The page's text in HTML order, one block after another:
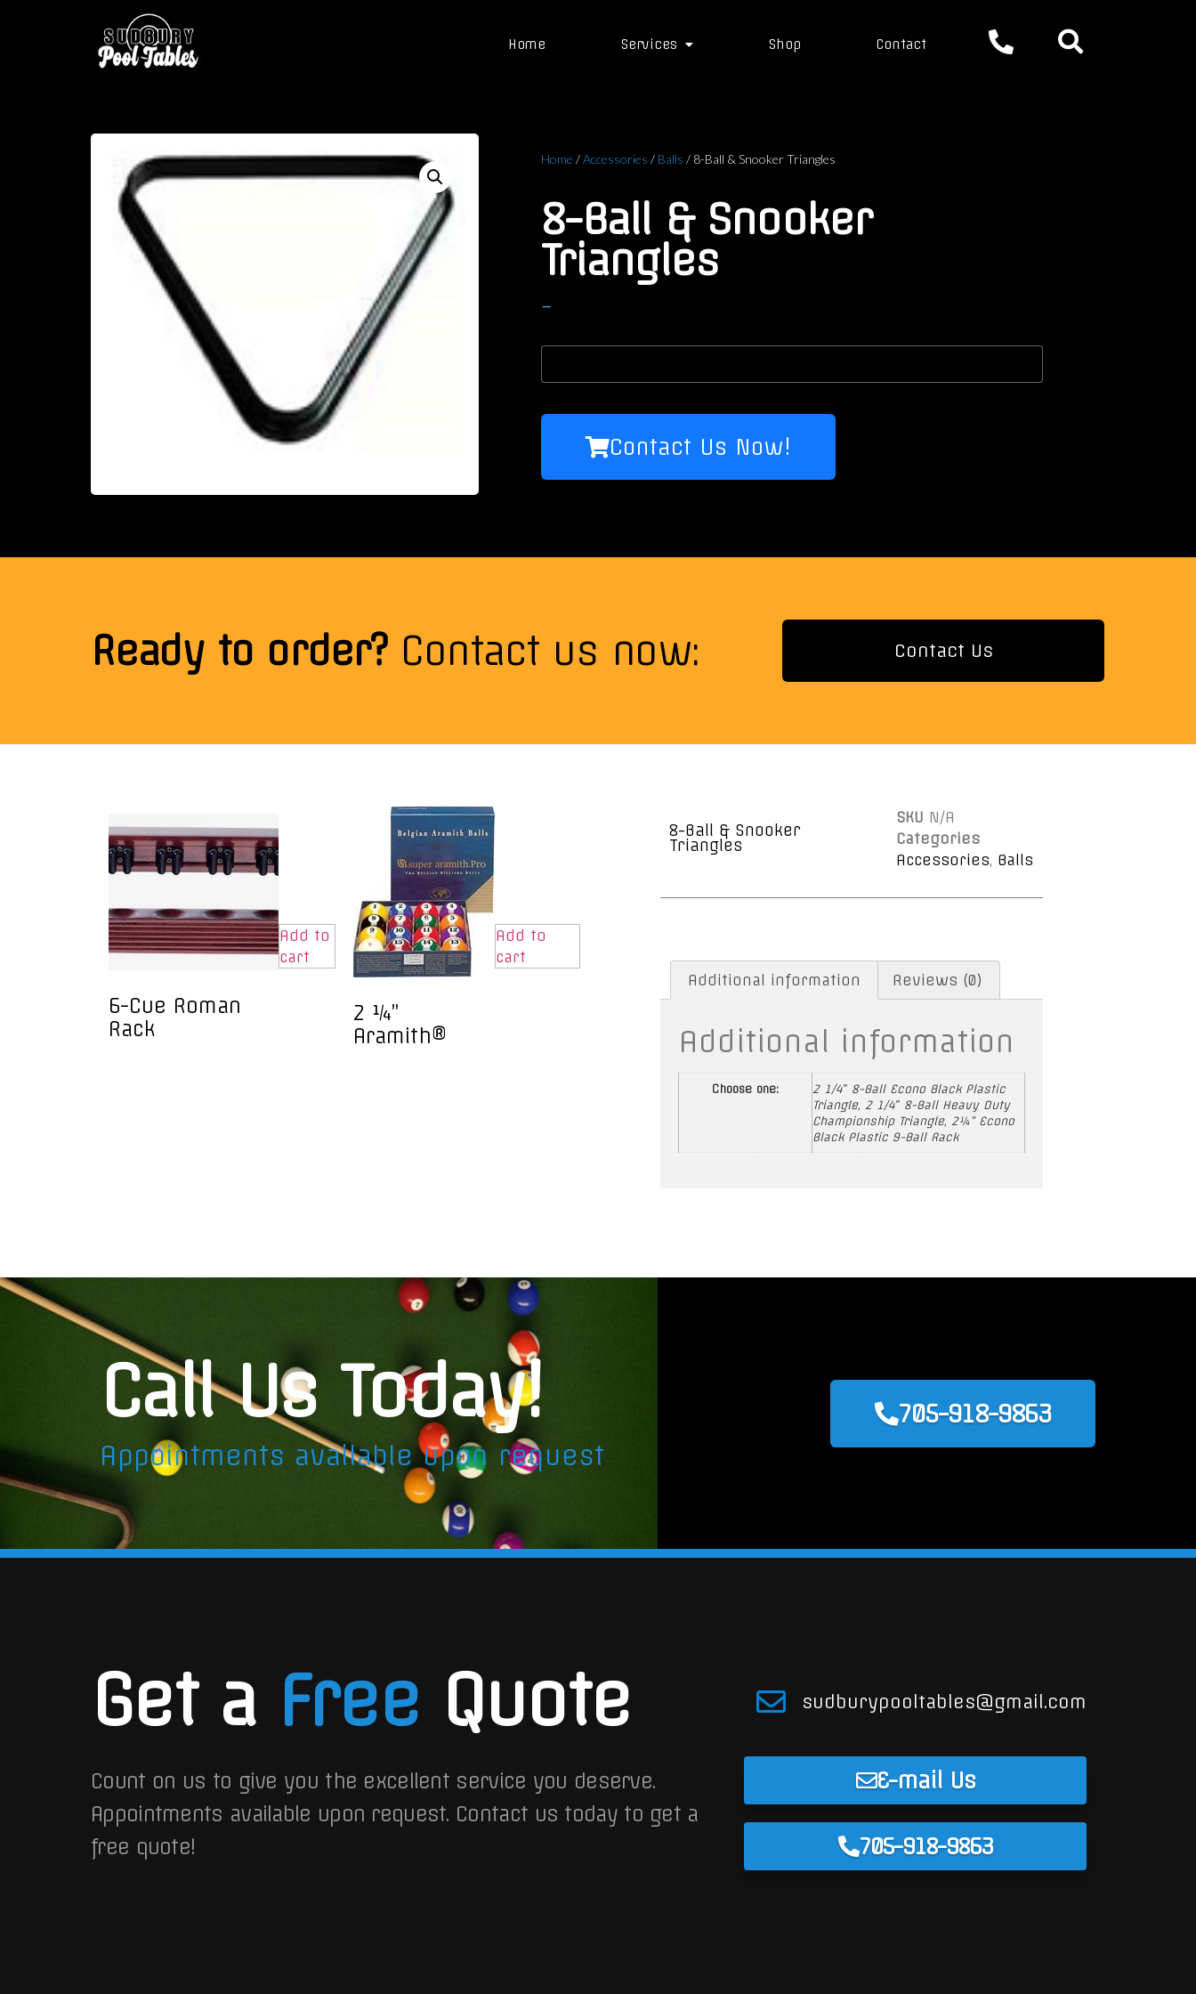
Home Services Shop Contact
Home /Accessories / Balls / 8-Ball & Snooker Triangles
8-Ball & Snooker
Triangles
–
Contact Us Now!
Ready to order?Contact us now: Contact Us
6-Cue Roman
Rack
Add to
cart
2 ¼”
Aramith®
Add to
cart
8-Ball & Snooker
Triangles
SKU N/A
Categories
Accessories, Balls
Additional information Reviews (0)
Additional information
Choose one:
2 1/4″ 8-Ball Econo Black Plastic
Triangle, 2 1/4″ 8-Ball Heavy Duty
Championship Triangle, 2¼” Econo
Black Plastic 9-Ball Rack
Call Us Today!
Appointments available upon request
705-918-9863
Get a Free Quote
Count on us to give you the excellent service you deserve.
Appointments available upon request. Contact us today to get a
free quote!
sudburypooltables@gmail.com
E-mail Us
705-918-9863